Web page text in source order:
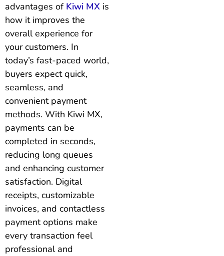
advantages of Kiwi MX is
how it improves the
overall experience for
your customers. In
today’s fast-paced world,
buyers expect quick,
seamless, and
convenient payment
methods. With Kiwi MX,
payments can be
completed in seconds,
reducing long queues
and enhancing customer
satisfaction. Digital
receipts, customizable
invoices, and contactless
payment options make
every transaction feel
professional and